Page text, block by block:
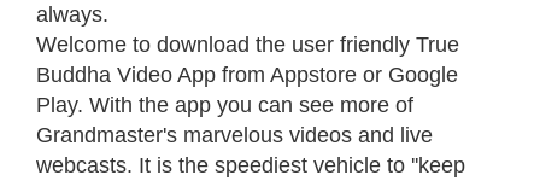
always.
Welcome to download the user friendly True
Buddha Video App from Appstore or Google
Play. With the app you can see more of
Grandmaster's marvelous videos and live
webcasts. It is the speediest vehicle to ''keep